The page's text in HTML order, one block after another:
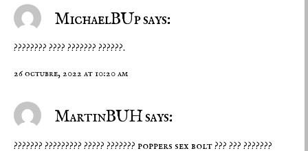
MichaelBUp says:
???????? ???? ??????? ??????.
26 octubre, 2022 at 10:20 am
MartinBUH says:
??????? ????????? ????? ??????? poppers sex bolt??? ??? ???????